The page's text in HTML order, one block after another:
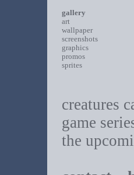
gallery
art
wallpaper
screenshots
graphics
promos
sprites
creatures
game
the